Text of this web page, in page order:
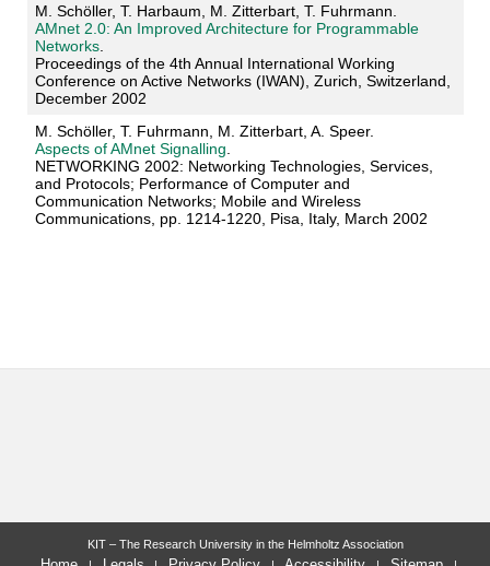
M. Schöller, T. Harbaum, M. Zitterbart, T. Fuhrmann.
AMnet 2.0: An Improved Architecture for Programmable
Networks.
Proceedings of the 4th Annual International Working
Conference on Active Networks (IWAN), Zurich, Switzerland,
December 2002
M. Schöller, T. Fuhrmann, M. Zitterbart, A. Speer.
Aspects of AMnet Signalling
NETWORKING 2002: Networking Technologies, Services,
and Protocols; Performance of Computer and
Communication Networks; Mobile and Wireless
Communications, pp. 1214-1220, Pisa, Italy, March 2002
KIT – The Research University in the Helmholtz Association